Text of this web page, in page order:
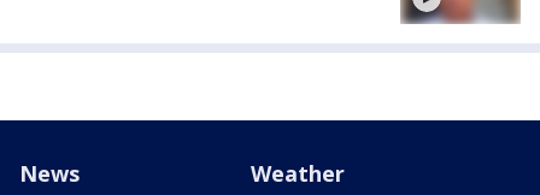
News Weather